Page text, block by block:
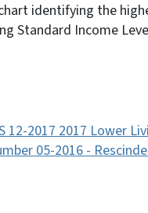
identifying the
Standard Income
12-2017 2017 Lower
05-2016 -